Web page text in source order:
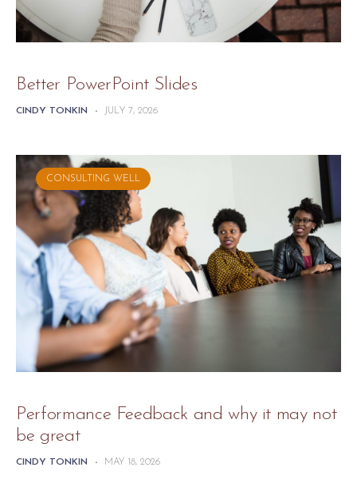
Better PowerPoint Slides
CINDY TONKIN - JULY 7, 2026
CONSULTING WELL
Performance Feedback and why it may not
be great
CINDY TONKIN - MAY 18, 2026